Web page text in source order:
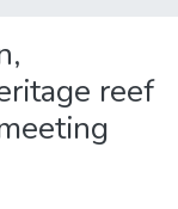
reef